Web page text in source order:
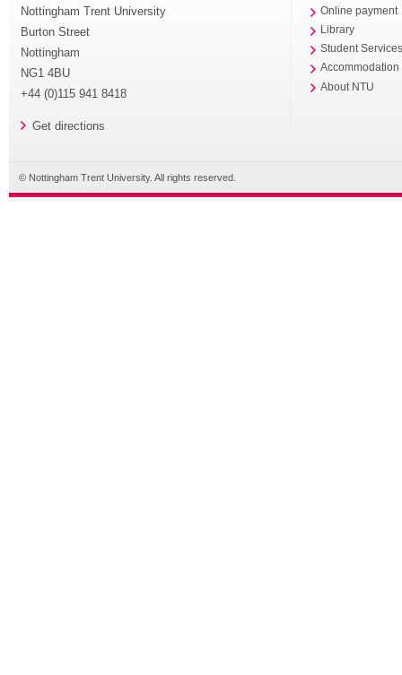
Nottingham Trent University
Burton Street
Nottingham
NG1 4BU
+44 (0)115 941 8418
Get directions
Online payment
Library
Student
Accommodation
About NTU
© Nottingham Trent University. All rights reserved.